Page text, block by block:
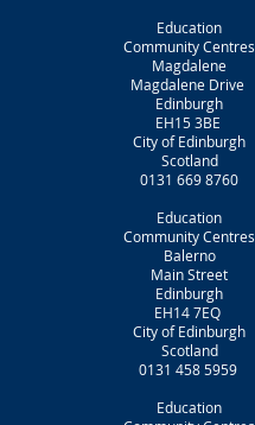
Education
Community Centres
Magdalene
Magdalene Drive
Edinburgh
EH15 3BE
City of Edinburgh
Scotland
0131 669 8760
Education
Community Centres
Balerno
Main Street
Edinburgh
EH14 7EQ
City of Edinburgh
Scotland
0131 458 5959
Education